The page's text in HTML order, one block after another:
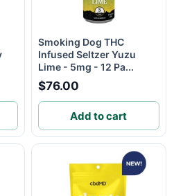
Smoking Dog THC
Infused Seltzer Yuzu
Lime - 5mg - 12 Pa...
$76.00
Add to cart